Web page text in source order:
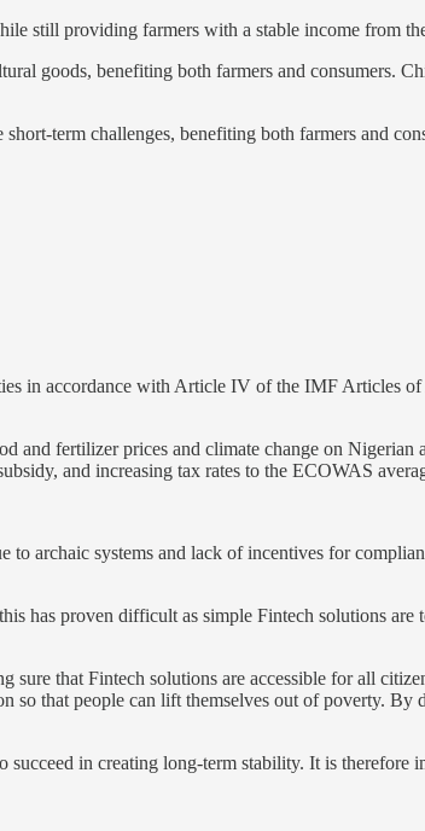
still providing farmers with a stable income from
goods, benefiting both farmers and consumers.
term challenges, benefiting both farmers and
in accordance with Article IV of the IMF Articles
fertilizer prices and climate change on Nigerian
and increasing tax rates to the ECOWAS
archaic systems and lack of incentives for
has proven difficult as simple Fintech solutions
that Fintech solutions are accessible for all
so that people can lift themselves out of poverty.
in creating long-term stability. It is therefore